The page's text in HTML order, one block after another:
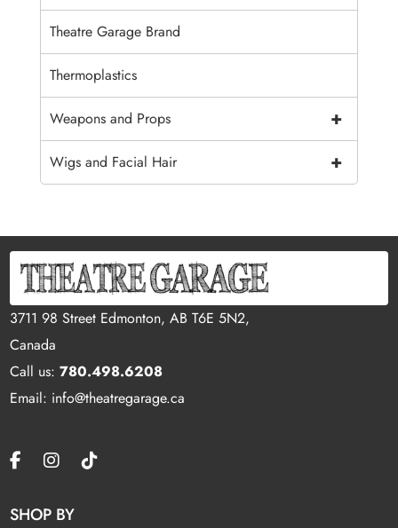
Theatre Garage Brand
Thermoplastics
+
Weapons and Props
+
Wigs and Facial Hair
3711 98 Street Edmonton, AB T6E 5N2,
Canada
Call us:780.498.6208
Email: info@theatregarage.ca
SHOP BY